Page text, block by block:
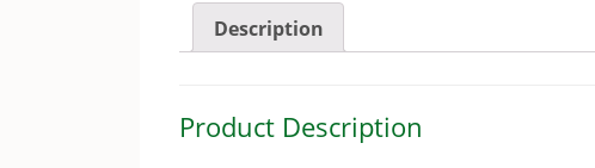
Description
Product Description